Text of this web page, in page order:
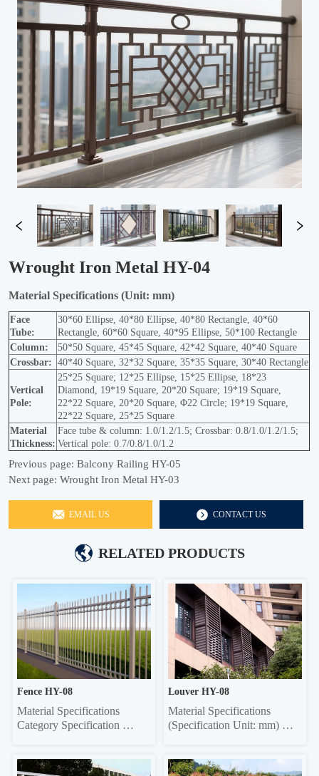
Wrought Iron Metal HY-04
Previous page:Balcony Railing HY-05
Next page:Wrought Iron Metal HY-03
EMAIL US CONTACT US
RELATED PRODUCTS
Fence HY-08
Material Specifications
Category Specification
square tube, 45*45 square
Louver HY-08
Material Specifications
(Specification Unit: mm)
Thickness Grille Material